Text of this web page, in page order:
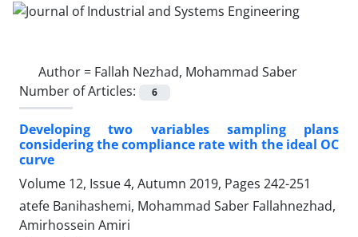
Author = Fallah Nezhad, Mohammad Saber
Number of Articles:
6
Developing two variables sampling plans
considering the compliance rate with the ideal OC
curve
Volume 12, Issue 4, Autumn 2019, Pages 242-251
atefe Banihashemi, Mohammad Saber Fallahnezhad,
Amirhossein Amiri